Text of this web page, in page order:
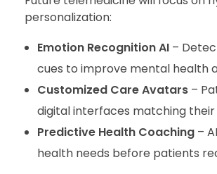
personalization:
Emotion Recognition AI–
cues to improve mental health
Customized Care Avatars–
digital interfaces matching
Predictive Health Coaching–
health needs before patients